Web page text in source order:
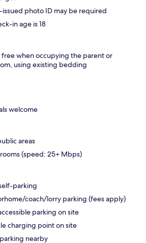
photo ID may be required
in age is 18
free when occupying the parent or
using existing bedding
welcome
areas
(speed: 25+ Mbps)
parking
coach/lorry parking (fees apply)
parking on site
charging point on site
nearby